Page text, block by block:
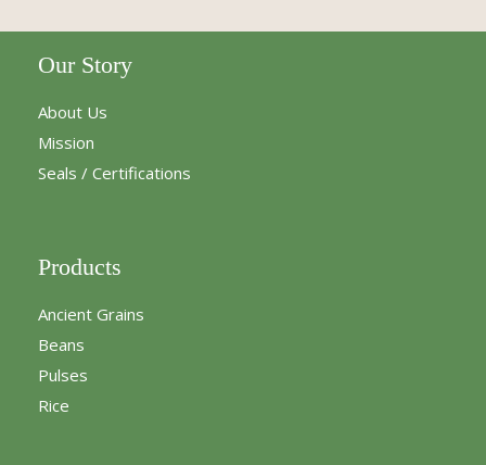
Our Story
About Us
Mission
Seals / Certifications
Products
Ancient Grains
Beans
Pulses
Rice